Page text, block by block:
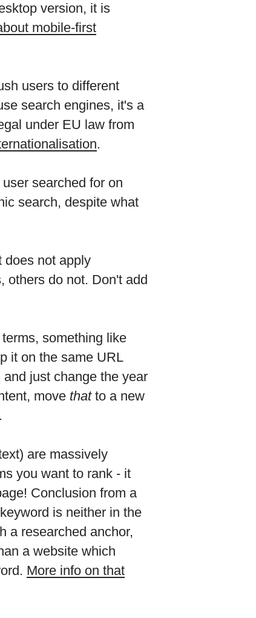
version, it is
mobile-first
users to different
search engines, it's a
under EU law from
.
searched for on
search, despite what
does not apply
others do not. Don't add
something like
it on the same URL
just change the year
move thatto a new
are massively
you want to rank - it
Conclusion from a
is neither in the
a researched anchor,
a website which
More info on that